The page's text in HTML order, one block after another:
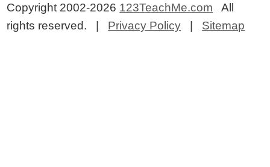
Copyright 2002-2026 123TeachMe.com All
rights reserved. | Privacy Policy | Sitemap